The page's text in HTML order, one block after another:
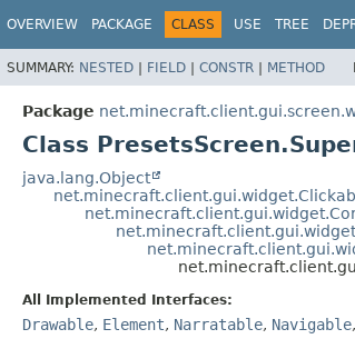
OVERVIEW PACKAGE CLASS USE TREE
SUMMARY: NESTED | FIELD | CONSTR | METHOD
Package
Class
java.lang.Object
All Implemented Interfaces:
Drawable, Element, Narratable, Navigable,